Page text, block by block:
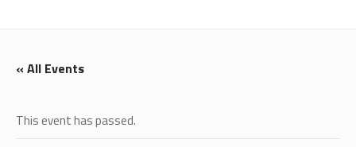
« All Events
This event has passed.